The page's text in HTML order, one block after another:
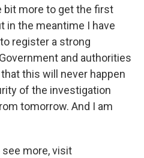
bit more to get the first
in the meantime I have
register a strong
and authorities
this will never happen
of the investigation
tomorrow. And I am
see more, visit